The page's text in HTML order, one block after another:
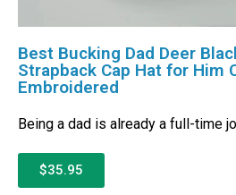
Best Bucking Dad Deer
Strapback Cap Hat for Him
Embroidered
Being a dad is already a full-time
$35.95